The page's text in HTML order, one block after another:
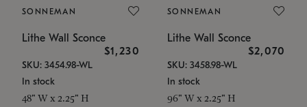
SONNEMAN
Lithe Wall Sconce
$1,230
SKU: 3454.98-WL
In stock
48" W x 2.25" H
SONNEMAN
Lithe Wall Sconce
$2,070
SKU: 3458.98-WL
In stock
96" W x 2.25" H